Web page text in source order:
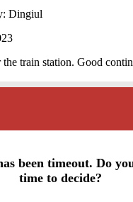
Dingiul
train station. Good
been timeout. Do
time to decide?